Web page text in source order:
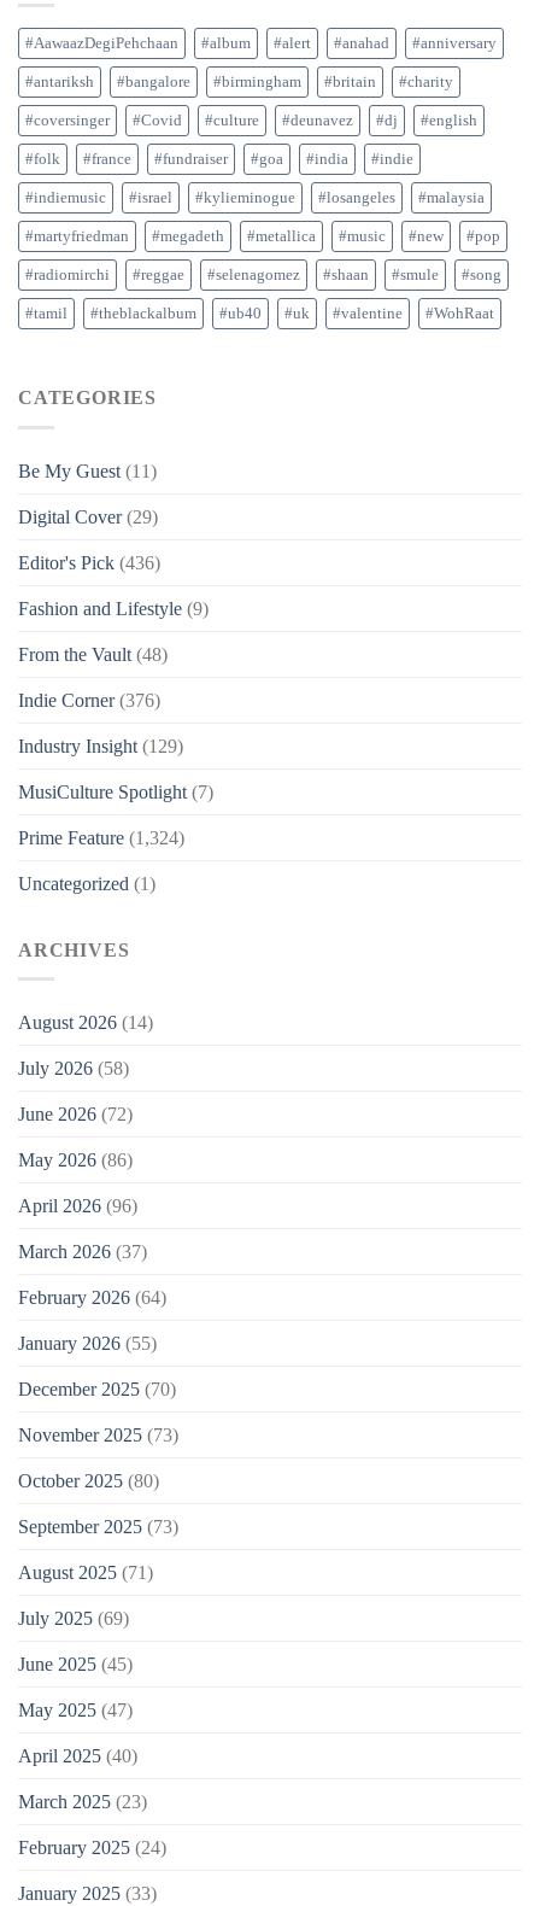
#AawaazDegiPehchaan #album #alert #anahad #anniversary
#antariksh #bangalore #birmingham #britain #charity
#coversinger #Covid #culture #deunavez #dj #english
#folk #france #fundraiser #goa #india #indie
#indiemusic #israel #kylieminogue #losangeles #malaysia
#martyfriedman #megadeth #metallica #music #new #pop
#radiomirchi #reggae #selenagomez #shaan #smule #song
#tamil #theblackalbum #ub40 #uk #valentine #WohRaat
CATEGORIES
Be My Guest (11)
Digital Cover(29)
Editor's Pick (436)
Fashion and Lifestyle (9)
From the Vault (48)
Indie Corner(376)
Industry Insight (129)
MusiCulture Spotlight (7)
Prime Feature (1,324)
Uncategorized (1)
ARCHIVES
August 2026 (14)
July 2026 (58)
June 2026 (72)
May 2026 (86)
April 2026 (96)
March 2026 (37)
February 2026 (64)
January 2026 (55)
December 2025 (70)
November 2025 (73)
October 2025 (80)
September 2025 (73)
August 2025 (71)
July 2025 (69)
June 2025 (45)
May 2025 (47)
April 2025 (40)
March 2025 (23)
February 2025 (24)
January 2025 (33)